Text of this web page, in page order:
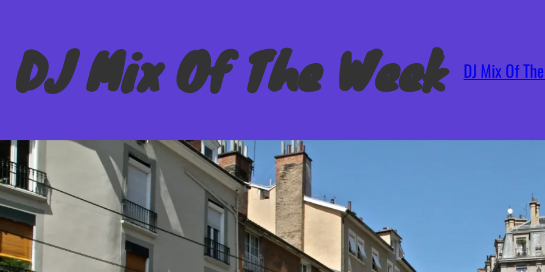
DJ Mix Of The Week DJ Mix Of